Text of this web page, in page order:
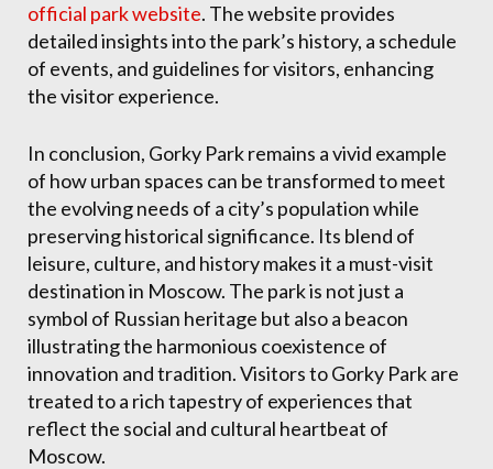
official park website. The website provides
detailed insights into the park’s history, a schedule
of events, and guidelines for visitors, enhancing
the visitor experience.
In conclusion, Gorky Park remains a vivid example
of how urban spaces can be transformed to meet
the evolving needs of a city’s population while
preserving historical significance. Its blend of
leisure, culture, and history makes it a must-visit
destination in Moscow. The park is not just a
symbol of Russian heritage but also a beacon
illustrating the harmonious coexistence of
innovation and tradition. Visitors to Gorky Park are
treated to a rich tapestry of experiences that
reflect the social and cultural heartbeat of
Moscow.